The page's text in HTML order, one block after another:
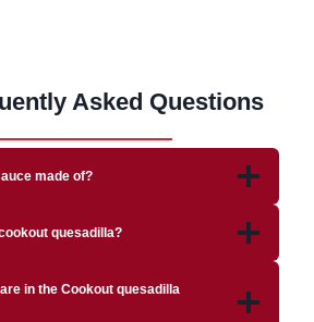
Asked Questions
made of?
quesadilla?
in the Cookout quesadilla